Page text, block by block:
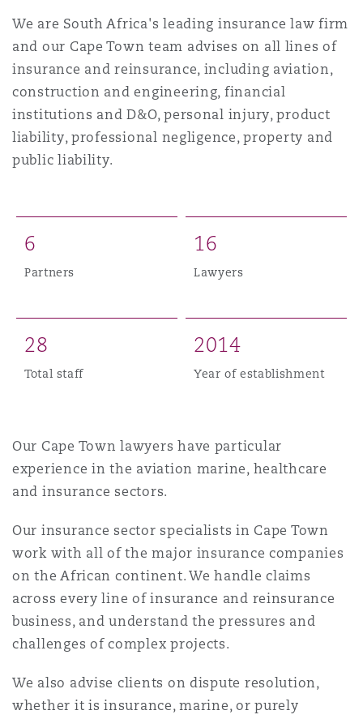
Non-Contentious
Regulatory
Insurance Coverage
Marine
Product Liability & Recall
Property
Reinsurance
Specialty
Jersey
Northwest Indiana
County
Francisco
2 New Bailey
We are South Africa's leading insurance law firm
and our Cape Town team advises on all lines of
insurance and reinsurance, including aviation,
construction and engineering, financial
institutions and D&O, personal injury, product
liability, professional negligence, property and
public liability.
6
Partners
16
Lawyers
28
Total staff
2014
Year of establishment
Our Cape Town lawyers have particular
experience in the aviation marine, healthcare
and insurance sectors.
Our insurance sector specialists in Cape Town
work with all of the major insurance companies
on the African continent. We handle claims
across every line of insurance and reinsurance
business, and understand the pressures and
challenges of complex projects.
We also advise clients on dispute resolution,
whether it is insurance, marine, or purely